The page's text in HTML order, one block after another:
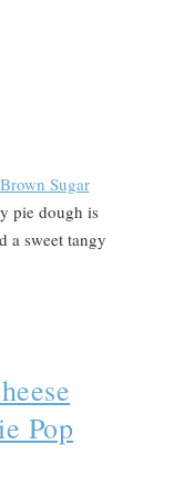
Sugar
pie dough is
a sweet tangy
Pop